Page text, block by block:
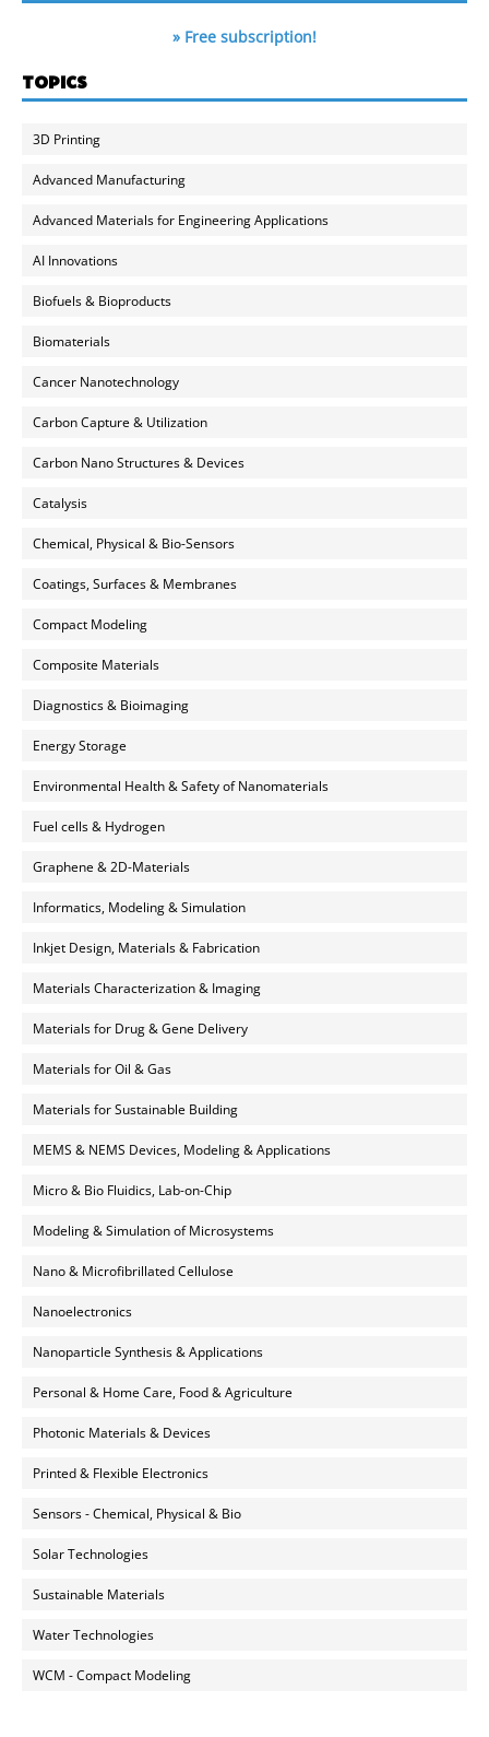
» Free subscription!
TOPICS
3D Printing
Advanced Manufacturing
Advanced Materials for Engineering Applications
AI Innovations
Biofuels & Bioproducts
Biomaterials
Cancer Nanotechnology
Carbon Capture & Utilization
Carbon Nano Structures & Devices
Catalysis
Chemical, Physical & Bio-Sensors
Coatings, Surfaces & Membranes
Compact Modeling
Composite Materials
Diagnostics & Bioimaging
Energy Storage
Environmental Health & Safety of Nanomaterials
Fuel cells & Hydrogen
Graphene & 2D-Materials
Informatics, Modeling & Simulation
Inkjet Design, Materials & Fabrication
Materials Characterization & Imaging
Materials for Drug & Gene Delivery
Materials for Oil & Gas
Materials for Sustainable Building
MEMS & NEMS Devices, Modeling & Applications
Micro & Bio Fluidics, Lab-on-Chip
Modeling & Simulation of Microsystems
Nano & Microfibrillated Cellulose
Nanoelectronics
Nanoparticle Synthesis & Applications
Personal & Home Care, Food & Agriculture
Photonic Materials & Devices
Printed & Flexible Electronics
Sensors - Chemical, Physical & Bio
Solar Technologies
Sustainable Materials
Water Technologies
WCM - Compact Modeling